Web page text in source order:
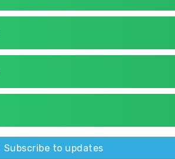
Subscribe to updates